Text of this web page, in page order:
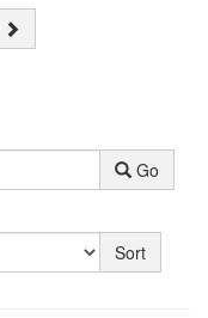
Go
Sort